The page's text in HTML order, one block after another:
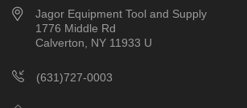
Jagor Equipment Tool and Supply
1776 Middle Rd
Calverton, NY 11933 U
(631)727-0003